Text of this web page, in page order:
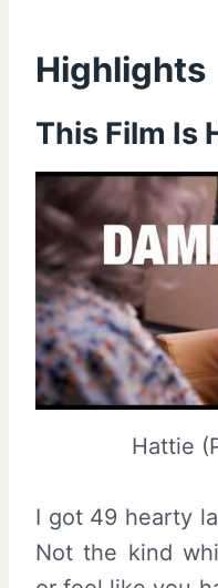
Highlights
This Film Is
Hattie
I got 49 hearty
Not the kind